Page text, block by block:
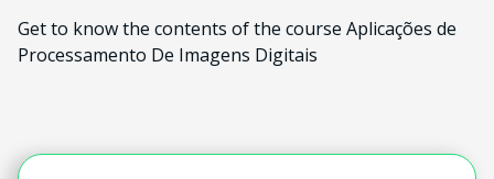
Get to know the contents of the course Aplicações de
Processamento De Imagens Digitais